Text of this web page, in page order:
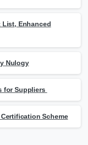
List, Enhanced
Nulogy
for Suppliers
Scheme